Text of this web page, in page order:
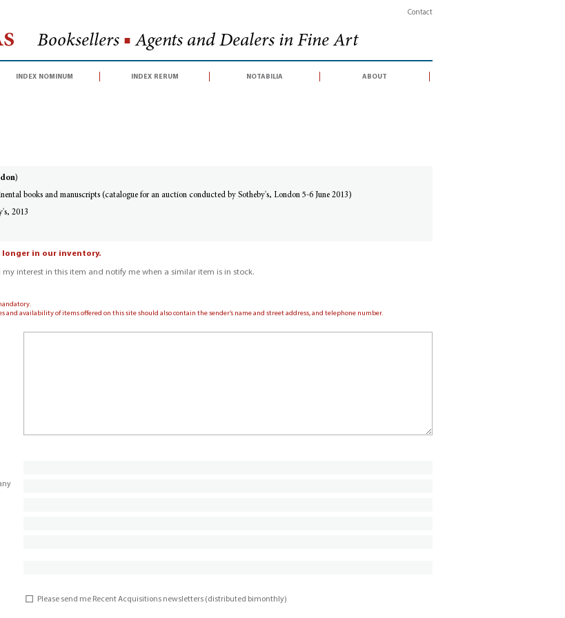
Contact
Booksellers ■ Agents and Dealers in Fine Art
index nominum index rerum notabilia about
books and manuscripts (catalogue for an auction conducted by Sotheby's, London 5-6 June 2013)
2013
longer in our inventory.
my interest in this item and notify me when a similar item is in stock.
and availability of items offered on this site should also contain the sender’s name and street address, and telephone number.
Please send me Recent Acquisitions newsletters (distributed bimonthly)